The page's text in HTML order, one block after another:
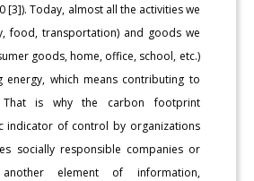
[3]). Today, almost all the activities we
food, transportation) and goods we
goods, home, office, school, etc.)
energy, which means contributing to
That is why the carbon footprint
indicator of control by organizations
socially responsible companies or
element of information,